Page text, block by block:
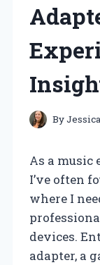
By
As a music
I’ve often
where I
devices.
adapter, a